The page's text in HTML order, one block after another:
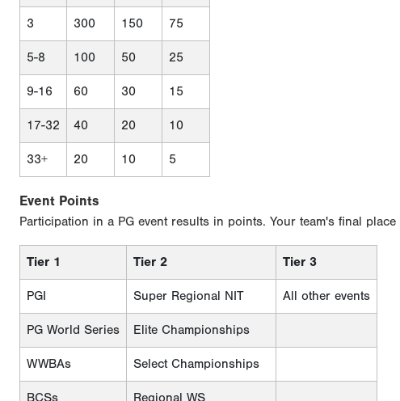
3 300 150 75
5-8 100 50 25
9-16 60 30 15
17-32 40 20 10
33+ 20 10 5
Event Points
Participation in a PG event results in points. Your team's final
Tier 1 Tier 2 Tier 3
PGI Super Regional NIT All other events
PG World Series Elite Championships
WWBAs Select Championships
BCSs Regional WS